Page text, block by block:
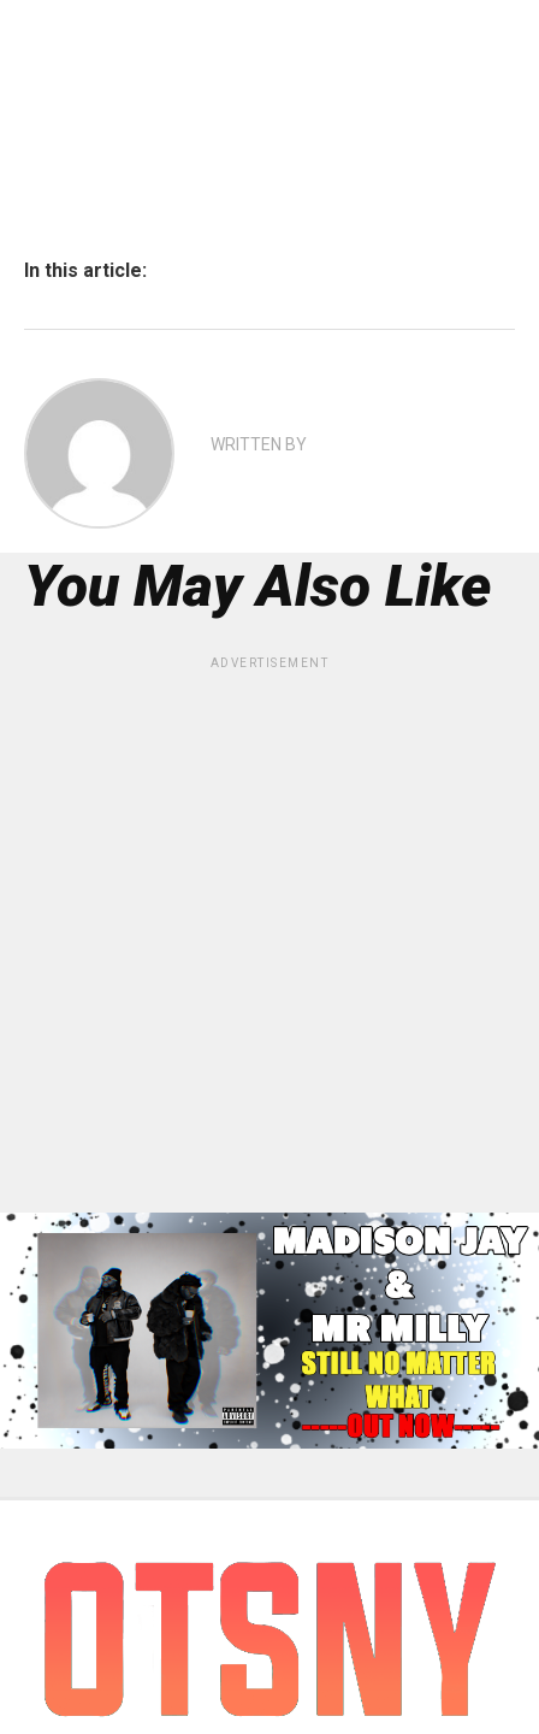
In this article:
WRITTEN BY
You May Also Like
ADVERTISEMENT